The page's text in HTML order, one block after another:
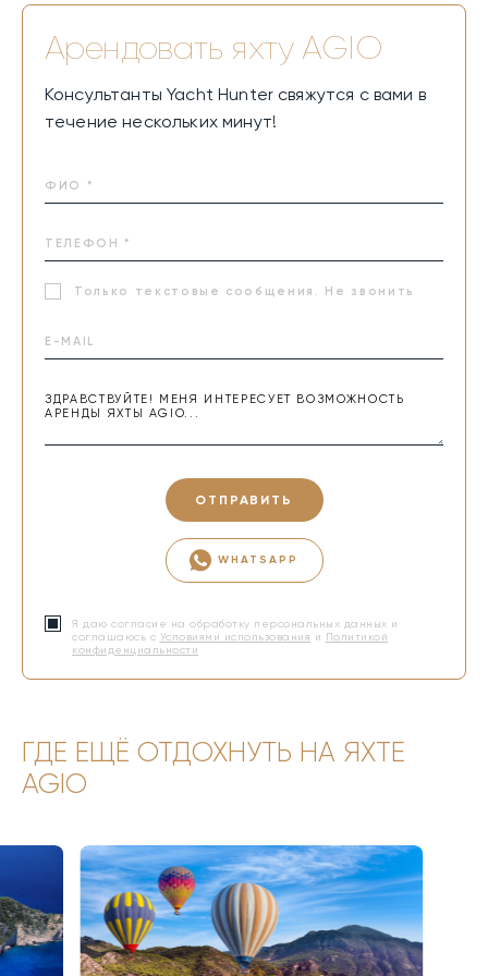
Арендовать яхту AGIO
Консультанты Yacht Hunter свяжутся с вами в
течение нескольких минут!
Только текстовые сообщения. Не звонить
ОТПРАВИТЬ
WHATSAPP
Я даю согласие на обработку персональных данных и
соглашаюсь с Условиями использования и Политикой
конфиденциальности
ГДЕ ЕЩЁ ОТДОХНУТЬ НА ЯХТЕ
AGIO